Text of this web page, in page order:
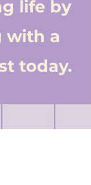
life by
with a
today.